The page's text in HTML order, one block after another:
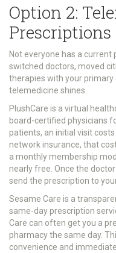
Option 2:
Prescriptions
Not everyone has a current
switched doctors, moved
therapies with your primary
telemedicine shines.
PlushCare is a virtual
board-certified physicians
patients, an initial visit
network insurance, that
a monthly membership
nearly free. Once the
send the prescription to
Sesame Care is a
same-day prescription
Care can often get you a
pharmacy the same day.
convenience and